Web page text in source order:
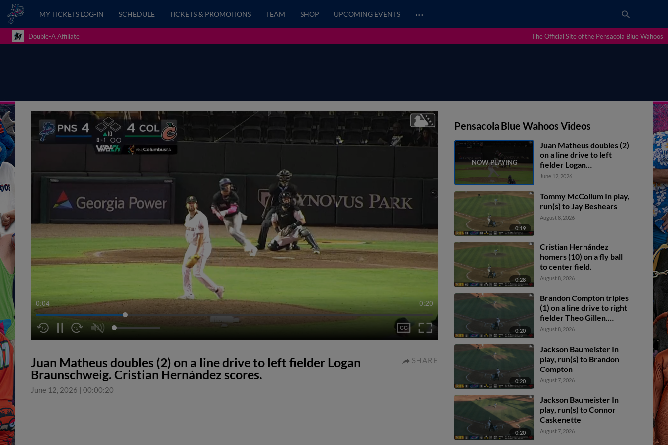
MY TICKETS LOG-IN SCHEDULE TICKETS & PROMOTIONS TEAM SHOP UPCOMING EVENTS …
Double-A Affiliate The Official Site of the Pensacola Blue Wahoos
0:04 0:20
Juan Matheus doubles (2) on a line drive to left fielder Logan
Braunschweig. Cristian Hernández scores.
June 12, 2026 | 00:00:20
SHARE
Pensacola Blue Wahoos Videos
Juan Matheus doubles (2)
on a line drive to left
fielder Logan
Braunschweig. Cristian
June 12, 2026
0:19
Tommy McCollum In play,
run(s) to Jay Beshears
August 8, 2026
0:28
Cristian Hernández
homers (10) on a fly ball
to center field.
August 8, 2026
0:20
Brandon Compton triples
(1) on a line drive to right
fielder Theo Gillen.
Brendan Jones scores.
Brandon Compton
scores.
August 8, 2026
0:20
Jackson Baumeister In
play, run(s) to Brandon
Compton
August 7, 2026
0:20
Jackson Baumeister In
play, run(s) to Connor
Caskenette
August 7, 2026